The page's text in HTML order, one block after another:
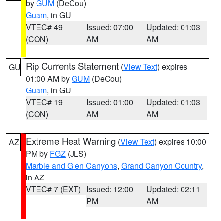
byGUM (DeCou)
Guam, in GU
VTEC# 49
(CON)
Issued: 07:00
AM
Updated: 01:03
AM
GU Rip Currents Statement (View Text) expires
01:00 AM byGUM (DeCou)
Guam, in GU
VTEC# 19
(CON)
Issued: 01:00
AM
Updated: 01:03
AM
AZ Extreme Heat Warning (View Text) expires 10:00
PM by FGZ (JLS)
Marble and Glen Canyons, Grand Canyon Country,
in AZ
VTEC# 7 (EXT) Issued: 12:00
PM
Updated: 02:11
AM